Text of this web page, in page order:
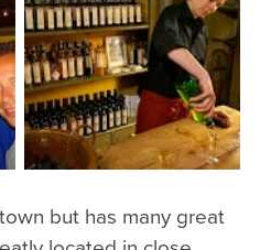
but has many great